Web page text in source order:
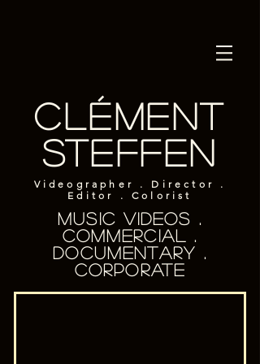
Clément
Steffen
Videographer . Director .
Editor . Colorist
Music Videos .
Commercial .
documentary .
Corporate